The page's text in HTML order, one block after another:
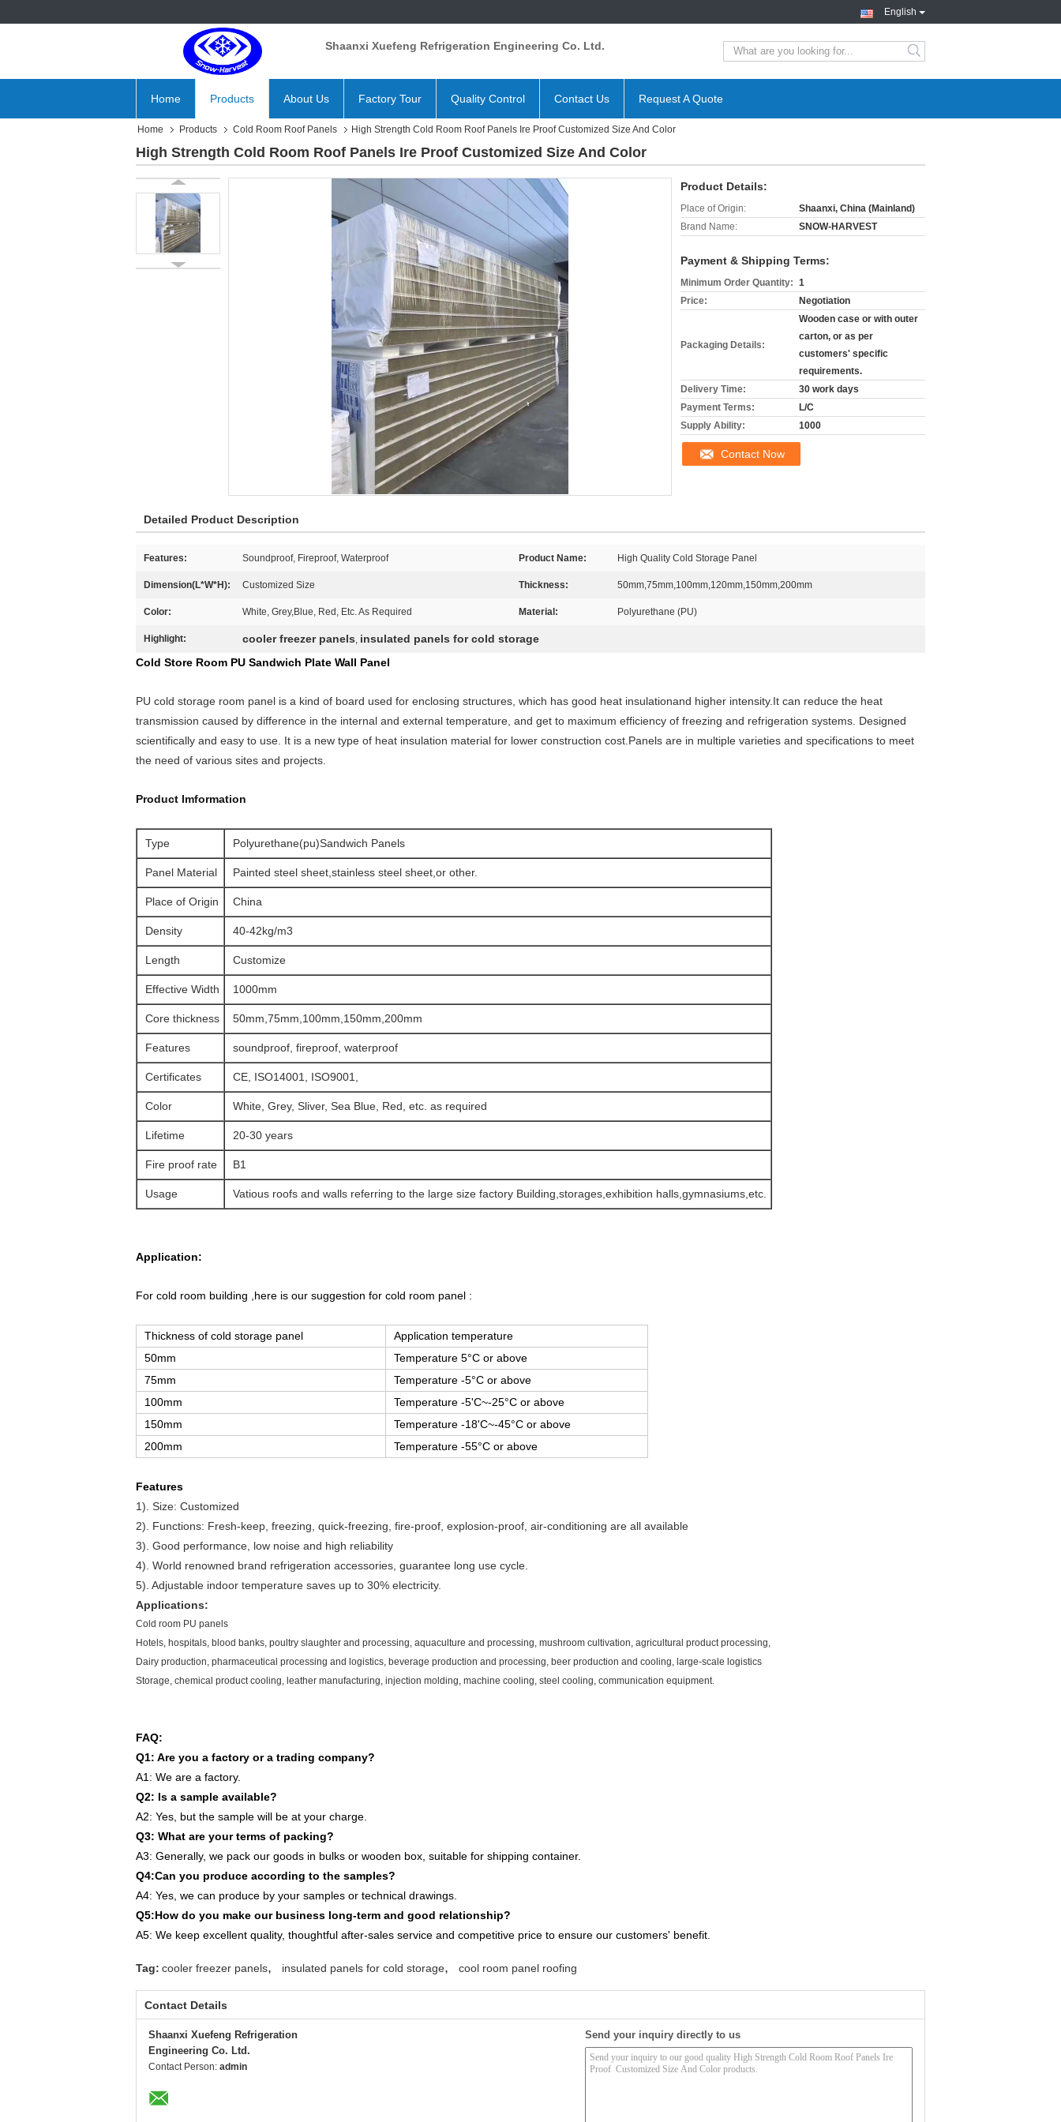
English
Shaanxi Xuefeng Refrigeration Engineering Co. Ltd.
search
Home Products About Us Factory Tour Quality Control Contact Us Request A Quote
Home Products Cold Room Roof Panels High Strength Cold Room Roof Panels Ire Proof Customized Size And Color
High Strength Cold Room Roof Panels Ire Proof Customized Size And Color
Product Details:
Place of Origin:
Shaanxi, China (Mainland)
Brand Name:
SNOW-HARVEST
Payment & Shipping Terms:
Minimum Order Quantity: 1
Price:
Negotiation
Packaging Details:
Wooden case or with outer
carton, or as per
customers' specific
requirements.
Delivery Time:
30 work days
Payment Terms:
L/C
Supply Ability:
1000
Contact Now
Detailed Product Description
Features: Soundproof, Fireproof, Waterproof Product Name: High Quality Cold Storage Panel
Dimension(L*W*H): Customized Size Thickness: 50mm,75mm,100mm,120mm,150mm,200mm
Color: White, Grey,Blue, Red, Etc. As Required Material: Polyurethane (PU)
Highlight: cooler freezer panels, insulated panels for cold storage
Cold Store Room PU Sandwich Plate Wall Panel
PU cold storage room panel is a kind of board used for enclosing structures, which has good heat insulationand higher intensity.It can reduce the heat
transmission caused by difference in the internal and external temperature, and get to maximum efficiency of freezing and refrigeration systems. Designed
scientifically and easy to use. It is a new type of heat insulation material for lower construction cost.Panels are in multiple varieties and specifications to meet
the need of various sites and projects.
Product Imformation
Type Polyurethane(pu)Sandwich Panels
Panel Material Painted steel sheet,stainless steel sheet,or other.
Place of Origin China
Density 40-42kg/m3
Length Customize
Effective Width 1000mm
Core thickness 50mm,75mm,100mm,150mm,200mm
Features soundproof, fireproof, waterproof
Certificates CE, ISO14001, ISO9001,
Color White, Grey, Sliver, Sea Blue, Red, etc. as required
Lifetime 20-30 years
Fire proof rate B1
Usage Vatious roofs and walls referring to the large size factory Building,storages,exhibition halls,gymnasiums,etc.
Application:
For cold room building ,here is our suggestion for cold room panel :
Thickness of cold storage panel
Application temperature
50mm
Temperature 5°C or above
75mm
Temperature -5°C or above
100mm
Temperature -5'C~-25°C or above
150mm
Temperature -18'C~-45°C or above
200mm
Temperature -55°C or above
Features
1). Size: Customized
2). Functions: Fresh-keep, freezing, quick-freezing, fire-proof, explosion-proof, air-conditioning are all available
3). Good performance, low noise and high reliability
4). World renowned brand refrigeration accessories, guarantee long use cycle.
5). Adjustable indoor temperature saves up to 30% electricity.
Applications:
Cold room PU panels
Hotels, hospitals, blood banks, poultry slaughter and processing, aquaculture and processing, mushroom cultivation, agricultural product processing,
Dairy production, pharmaceutical processing and logistics, beverage production and processing, beer production and cooling, large-scale logistics
Storage, chemical product cooling, leather manufacturing, injection molding, machine cooling, steel cooling, communication equipment.
FAQ:
Q1: Are you a factory or a trading company?
A1: We are a factory.
Q2: Is a sample available?
A2: Yes, but the sample will be at your charge.
Q3: What are your terms of packing?
A3: Generally, we pack our goods in bulks or wooden box, suitable for shipping container.
Q4:Can you produce according to the samples?
A4: Yes, we can produce by your samples or technical drawings.
Q5:How do you make our business long-term and good relationship?
A5: We keep excellent quality, thoughtful after-sales service and competitive price to ensure our customers' benefit.
Tag: cooler freezer panels, insulated panels for cold storage, cool room panel roofing
Contact Details
Shaanxi Xuefeng Refrigeration
Engineering Co. Ltd.
Contact Person: admin
Send your inquiry directly to us